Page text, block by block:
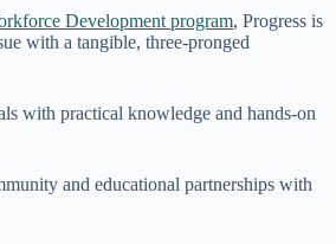
Development program, Progress is
with a tangible, three-pronged
with practical knowledge and hands-on
and educational partnerships with